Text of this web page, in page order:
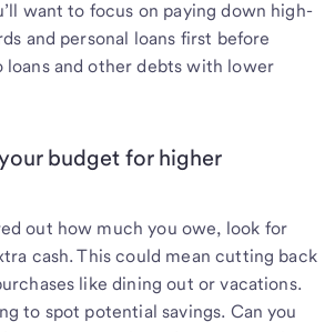
want to focus on paying down high-
and personal loans first before
loans and other debts with lower
budget for higher
out how much you owe, look for
cash. This could mean cutting back
like dining out or vacations.
to spot potential savings. Can you